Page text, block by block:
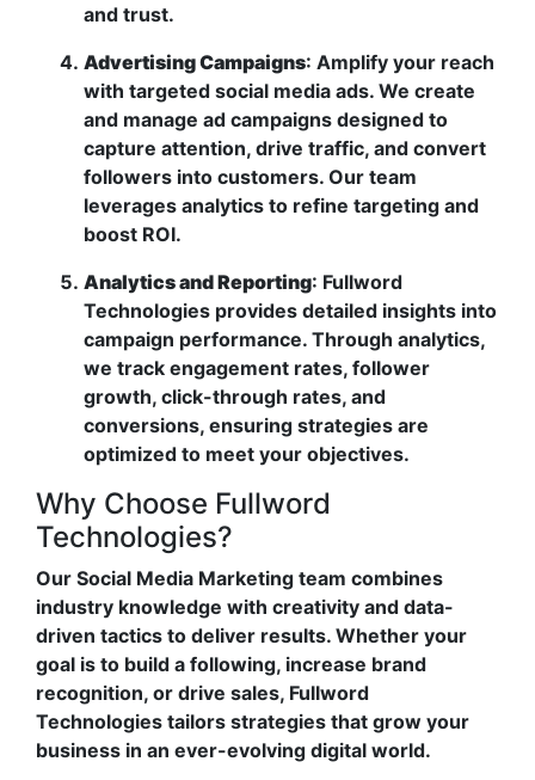
and trust.
Advertising Campaigns: Amplify your reach
with targeted social media ads. We create
and manage ad campaigns designed to
capture attention, drive traffic, and convert
followers into customers. Our team
leverages analytics to refine targeting and
boost ROI.
Analytics and Reporting: Fullword
Technologies provides detailed insights into
campaign performance. Through analytics,
we track engagement rates, follower
growth, click-through rates, and
conversions, ensuring strategies are
optimized to meet your objectives.
Why Choose Fullword
Technologies?
Our Social Media Marketing team combines
industry knowledge with creativity and data-
driven tactics to deliver results. Whether your
goal is to build a following, increase brand
recognition, or drive sales, Fullword
Technologies tailors strategies that grow your
business in an ever-evolving digital world.